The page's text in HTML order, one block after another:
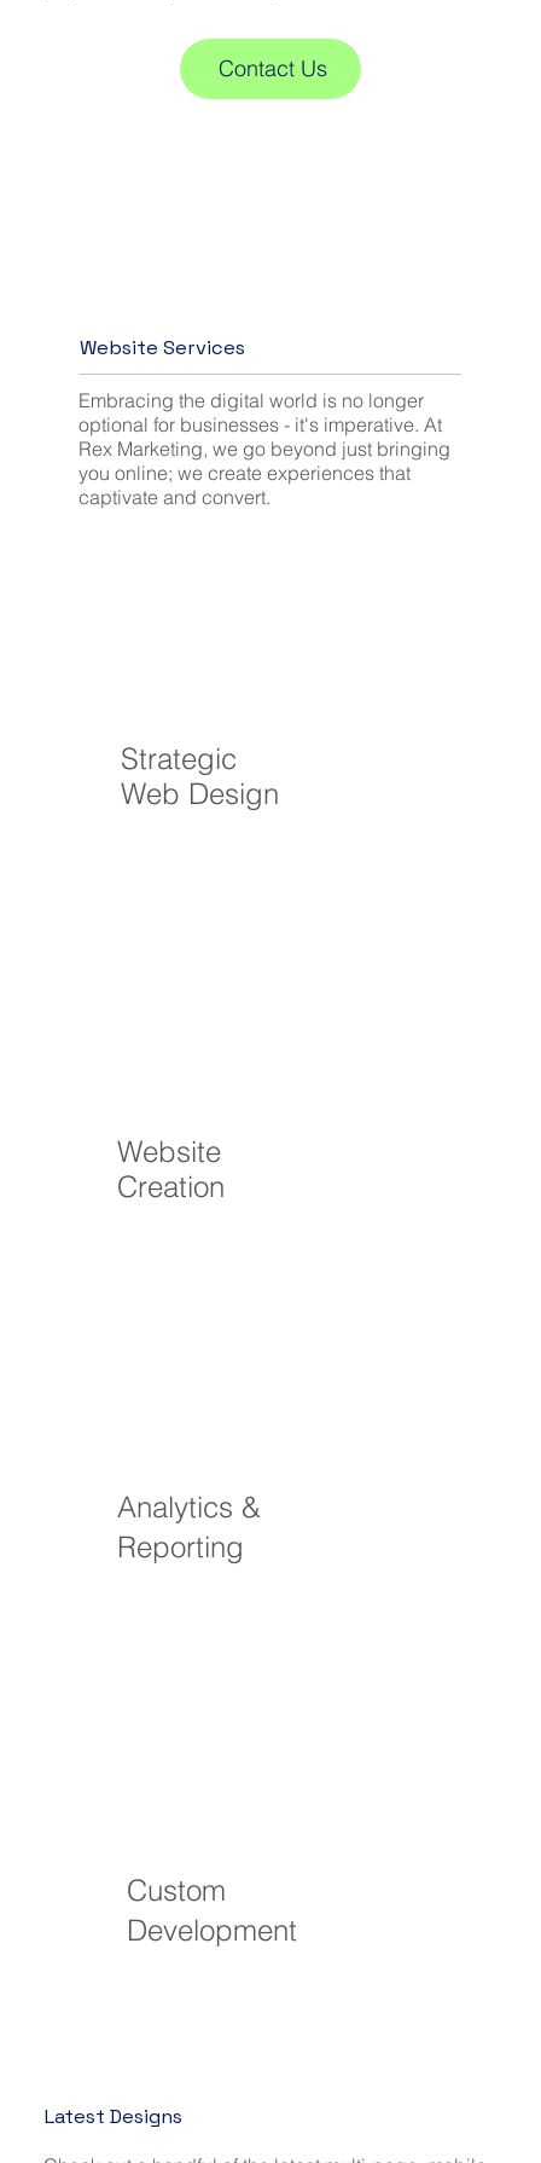
Contact Us
Embracing the digital world is no longer
optional for businesses - it's imperative. At
Rex Marketing, we go beyond just bringing
you online; we create experiences that
captivate and convert.
Website Services
Strategic
Web Design
Analytics &
Reporting
Custom
Development
Website
Creation
Latest Designs